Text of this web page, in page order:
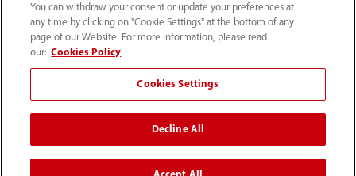
info.au@mindray.com
You can withdraw your consent or update your preferences at
any time by clicking on "Cookie Settings" at the bottom of any
page of our Website. For more information, please read
our: Cookies Policy
Cookies Settings
Decline All